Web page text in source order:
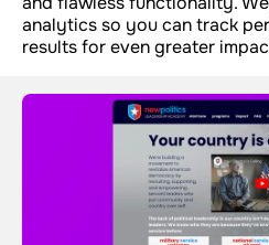
analytics so you can track
results for even greater